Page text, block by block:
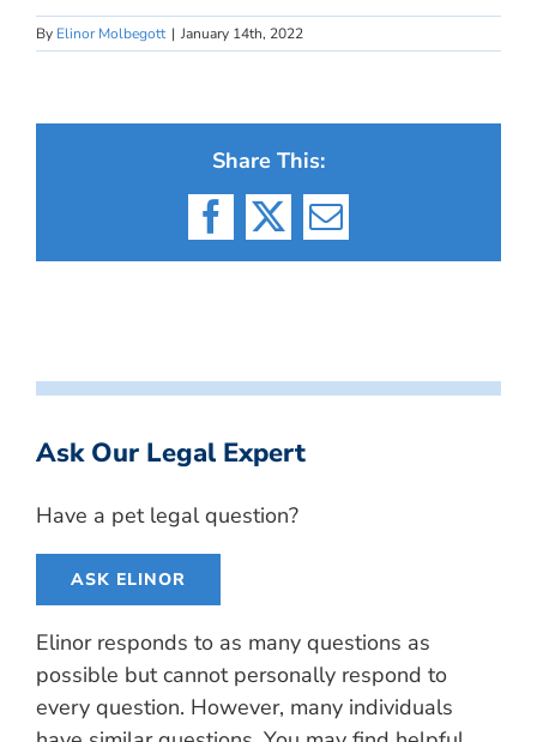
By Elinor Molbegott | January 14th, 2022
Share This:
Facebook
X Email
Ask Our Legal Expert
Have a pet legal question?
ASK ELINOR
Elinor responds to as many questions as
possible but cannot personally respond to
every question. However, many individuals